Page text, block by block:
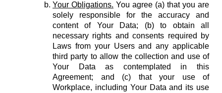
Your Obligations. You agree (a) that you are
solely responsible for the accuracy and
content of Your Data; (b) to obtain all
necessary rights and consents required by
Laws from your Users and any applicable
third party to allow the collection and use of
Your Data as contemplated in this
Agreement; and (c) that your use of
Workplace, including Your Data and its use